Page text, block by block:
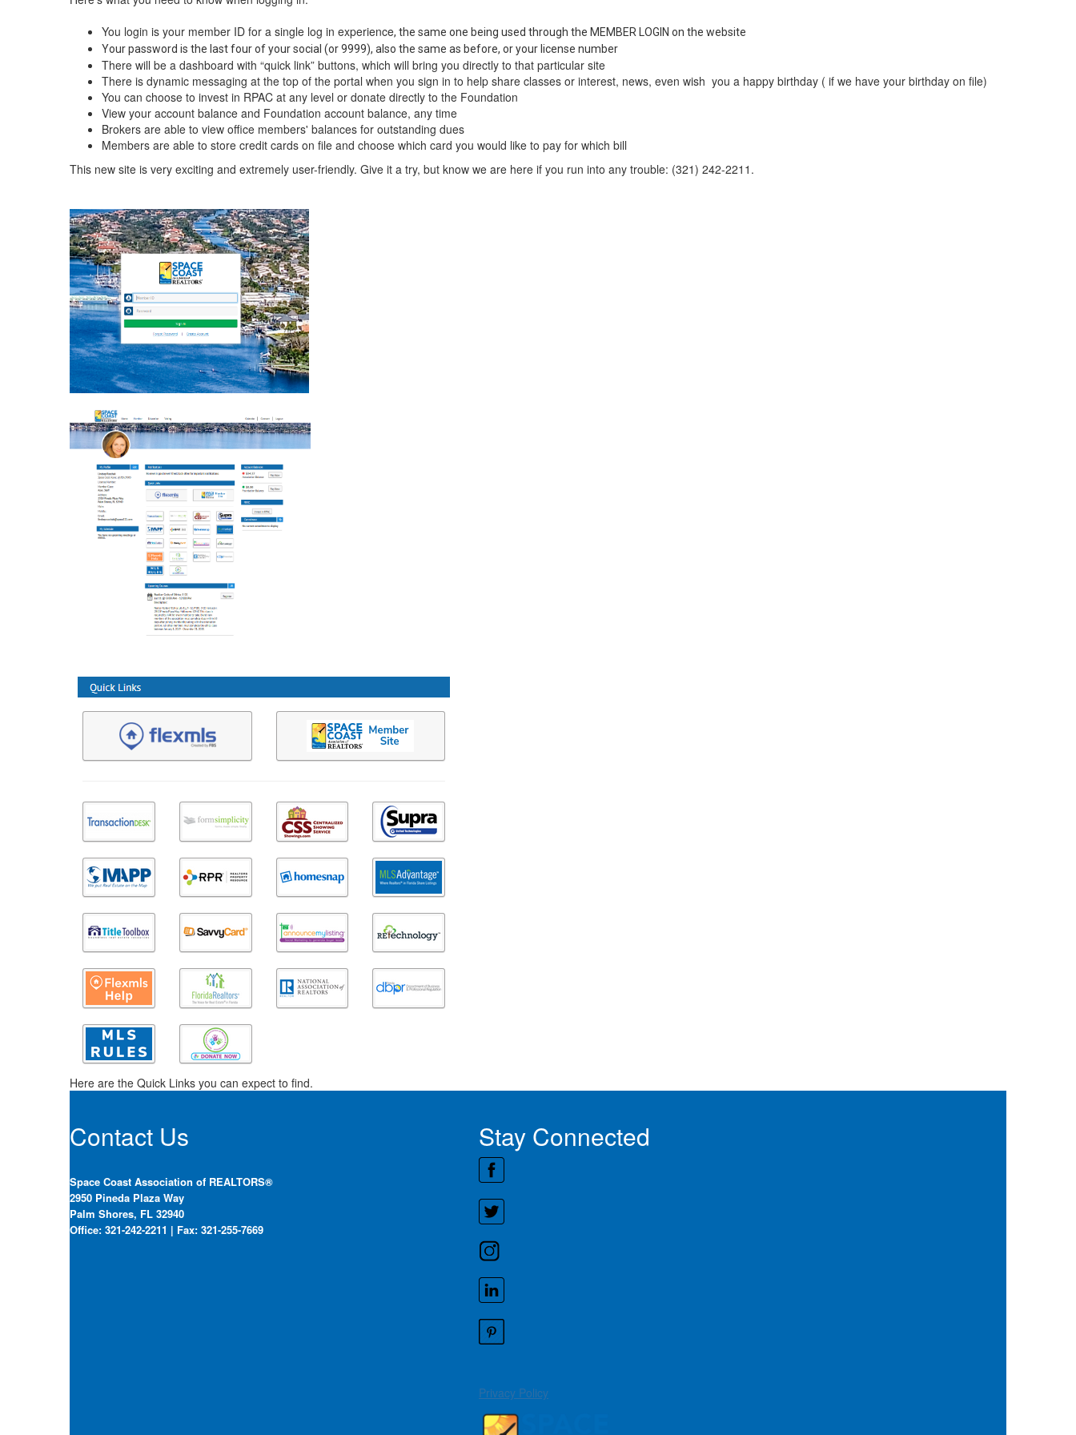
You login is your member ID for a single log in experience, the same one being used through the MEMBER LOGIN on the website
Your password is the last four of your social (or 9999), also the same as before, or your license number
There will be a dashboard with “quick link” buttons, which will bring you directly to that particular site
There is dynamic messaging at the top of the portal when you sign in to help share classes or interest, news, even wish you a happy birthday ( if we have your birthday on file)
You can choose to invest in RPAC at any level or donate directly to the Foundation
View your account balance and Foundation account balance, any time
Brokers are able to view office members' balances for outstanding dues
Members are able to store credit cards on file and choose which card you would like to pay for which bill
This new site is very exciting and extremely user-friendly. Give it a try, but know we are here if you run into any trouble: (321) 242-2211.
Here are the Quick Links you can expect to find.
Contact Us
Space Coast Association of REALTORS®
2950 Pineda Plaza Way
Palm Shores, FL 32940
Office: 321-242-2211 | Fax: 321-255-7669
Stay Connected
Privacy Policy